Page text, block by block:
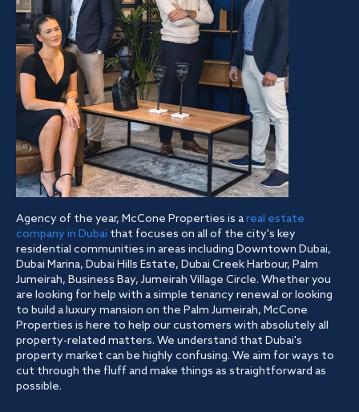
Agency of the year, McCone Properties is areal estate
company in Dubai that focuses on all of the city's key
residential communities in areas including Downtown Dubai,
Dubai Marina, Dubai Hills Estate, Dubai Creek Harbour, Palm
Jumeirah, Business Bay, Jumeirah Village Circle. Whether you
are looking for help with a simple tenancy renewal or looking
to build a luxury mansion on the Palm Jumeirah, McCone
Properties is here to help our customers with absolutely all
property-related matters. We understand that Dubai's
property market can be highly confusing. We aim for ways to
cut through the fluff and make things as straightforward as
possible.